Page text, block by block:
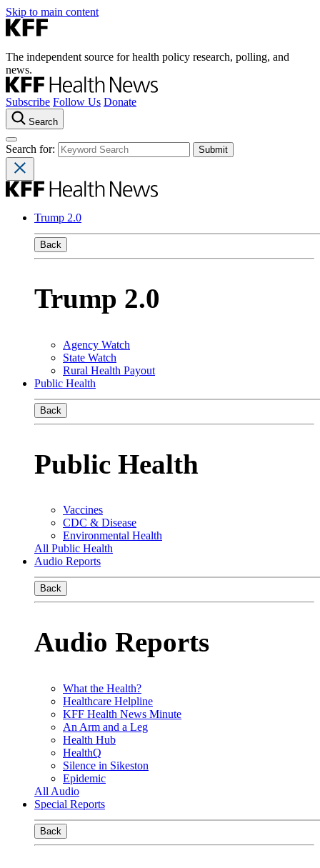
Skip to main content
The independent source for health policy research, polling, and
news.
Subscribe Follow Us Donate
Search
Search for:
Trump 2.0
Back
Trump 2.0
Agency Watch
State Watch
Rural Health Payout
Public Health
Back
Public Health
Vaccines
CDC & Disease
Environmental Health
All Public Health
Audio Reports
Back
Audio Reports
What the Health?
Healthcare Helpline
KFF Health News Minute
An Arm and a Leg
Health Hub
HealthQ
Silence in Sikeston
Epidemic
All Audio
Special Reports
Back